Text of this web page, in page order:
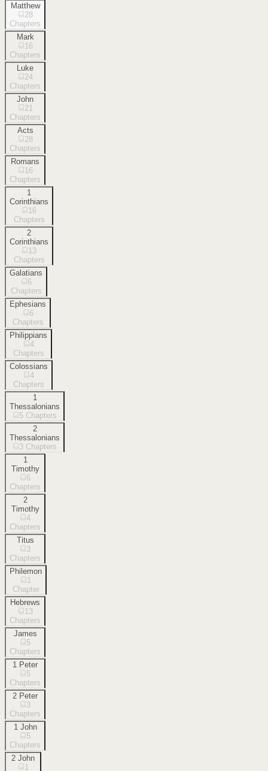
Matthew
28
Chapters
Mark
16
Chapters
Luke
24
Chapters
John
21
Chapters
Acts
28
Chapters
Romans
16
Chapters
1
Corinthians
16
Chapters
2
Corinthians
13
Chapters
Galatians
6
Chapters
Ephesians
6
Chapters
Philippians
4
Chapters
Colossians
4
Chapters
1
Thessalonians
5 Chapters
2
Thessalonians
3 Chapters
1
Timothy
6
Chapters
2
Timothy
4
Chapters
Titus
3
Chapters
Philemon
1
Chapter
Hebrews
13
Chapters
James
5
Chapters
1 Peter
5
Chapters
2 Peter
3
Chapters
1 John
5
Chapters
2 John
1